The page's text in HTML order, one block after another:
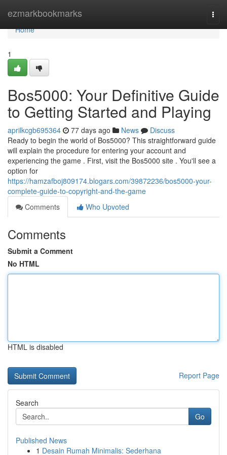
ezmarkbookmarks
Home
Home
1
Bos5000: Your Definitive Guide
to Getting Started and Playing
aprilkcgb695364 77 days ago News
Discuss
Ready to begin the world of Bos5000? This straightforward guide
will explain the procedure for entering your account and
experiencing the game . First, visit the Bos5000 site . You'll see a
option for
https://hamzafboj809174.blogars.com/39872236/bos5000-your-
complete-guide-to-copyright-and-the-game
Comments
Who Upvoted
Comments
Submit a Comment
No HTML
HTML is disabled
Report Page
Search
Go
Published News
1 Desain Rumah Minimalis: Sederhana